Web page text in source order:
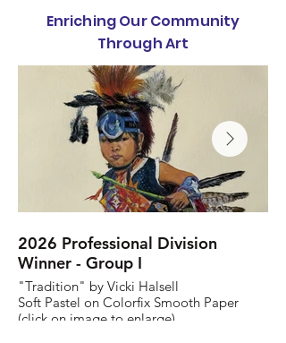
Enriching Our Community
Through Art
2026 Professional Division
Winner - Group I
"Tradition" by Vicki Halsell
Soft Pastel on Colorfix Smooth Paper
(click on image to enlarge)